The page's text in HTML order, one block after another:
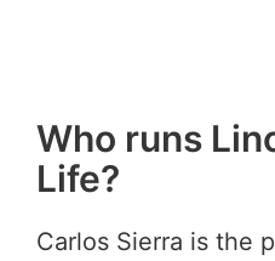
Who runs
Life?
Carlos Sierra is the